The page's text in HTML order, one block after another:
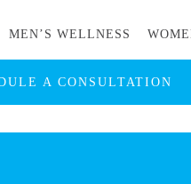
MEN’S WELLNESS
A CONSULTATION